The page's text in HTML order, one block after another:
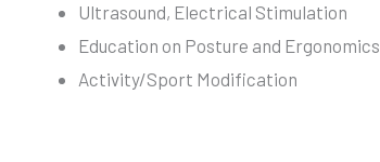
Ultrasound, Electrical Stimulation
Education on Posture and Ergonomics
Activity/Sport Modification